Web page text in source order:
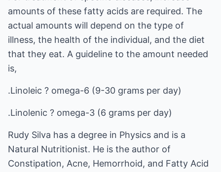
amounts of these fatty acids are required. The
actual amounts will depend on the type of
illness, the health of the individual, and the diet
that they eat. A guideline to the amount needed
is,
.Linoleic ? omega-6 (9-30 grams per day)
.Linolenic ? omega-3 (6 grams per day)
Rudy Silva has a degree in Physics and is a
Natural Nutritionist. He is the author of
Constipation, Acne, Hemorrhoid, and Fatty Acid